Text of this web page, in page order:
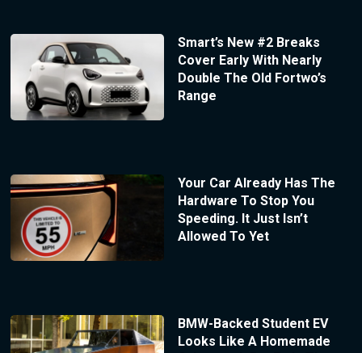
Smart’s New #2 Breaks
Cover Early With Nearly
Double The Old Fortwo’s
Range
Your Car Already Has The
Hardware To Stop You
Speeding. It Just Isn’t
Allowed To Yet
BMW-Backed Student EV
Looks Like A Homemade